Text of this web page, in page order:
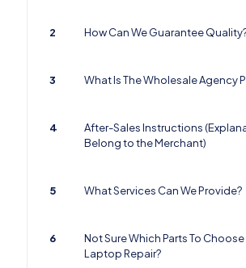
2 How Can We Guarantee
3 What Is The Wholesale Agency
4
After-Sales Instructions
Belong to the Merchant)
5 What Services Can We Provide?
6
Not Sure Which Parts To Choose
Laptop Repair?